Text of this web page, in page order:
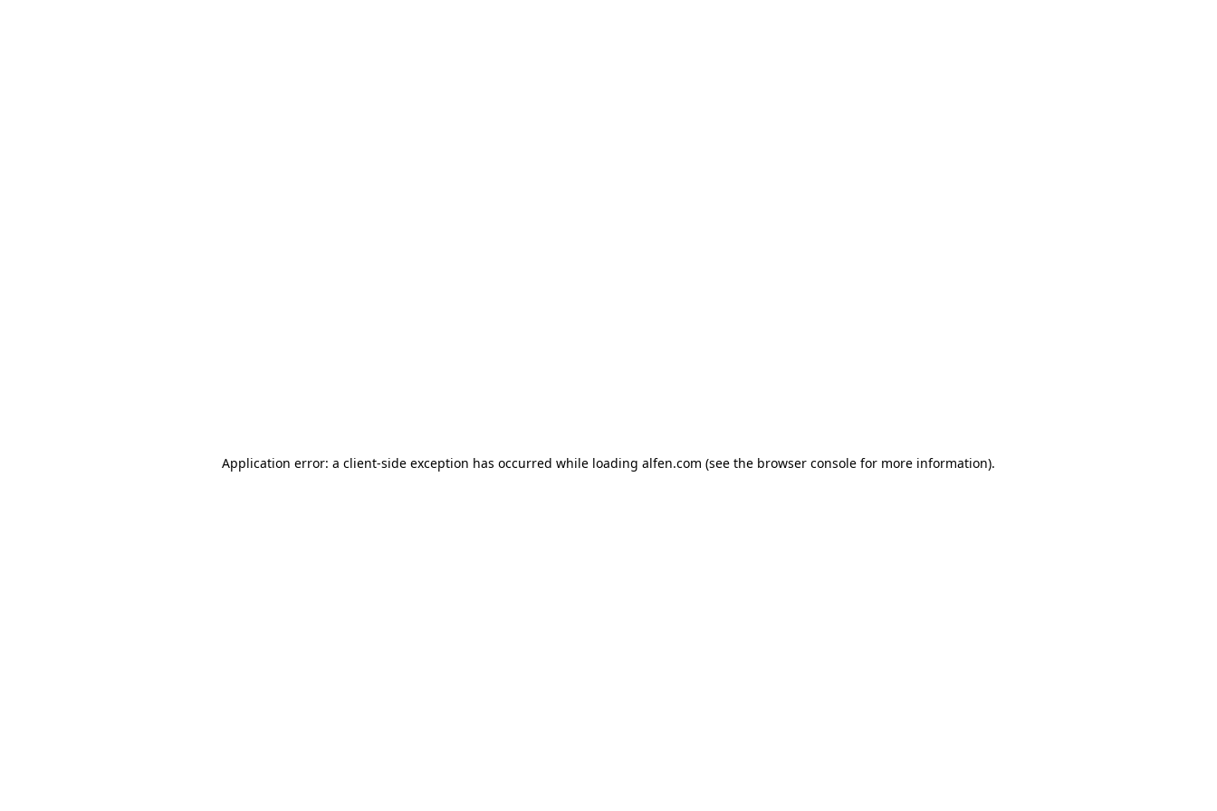
Application error: a client-side exception has occurred while loading alfen.com (see the browser console for more information).